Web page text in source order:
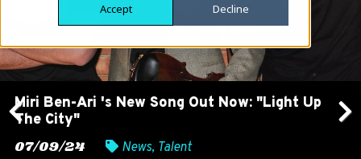
Accept
Decline
Miri Ben-Ari 's New Song Out Now: "Light Up
The City"
07/09/24
News, Talent
Previous